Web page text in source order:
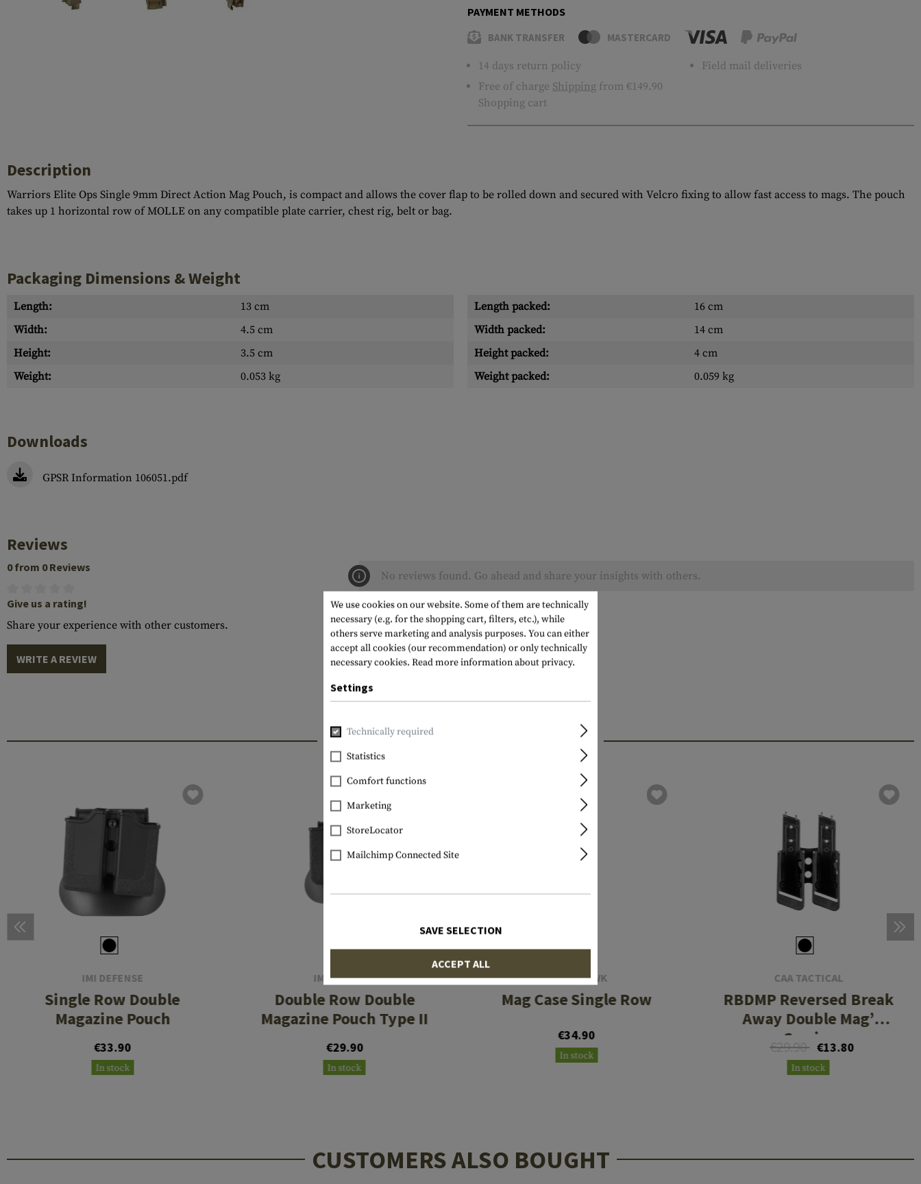
PAYMENT METHODS
BANK TRANSFER MASTERCARD
14 days return policy
Free of charge Shipping from €149.90
Shopping cart
Field mail deliveries
Description
Warriors Elite Ops Single 9mm Direct Action Mag Pouch, is compact and allows the cover flap to be rolled down and secured with Velcro fixing to allow fast access to mags. The pouch
takes up 1 horizontal row of MOLLE on any compatible plate carrier, chest rig, belt or bag.
Packaging Dimensions & Weight
Length: 13 cm Length packed:
16 cm
Width:
4.5 cm Width packed:
14 cm
Height:
3.5 cm Height packed:
4 cm
Weight:
0.053 kg Weight packed: 0.059 kg
Downloads
GPSR Information 106051.pdf
Reviews
0 from 0 Reviews
Give us a rating!
Share your experience with other customers.
WRITE A REVIEW
No reviews found. Go ahead and share your insights with others.
INTERESTING PRODUCTS
IMI DEFENSE
Single Row Double
Magazine Pouch
€33.90
In stock
IMI DEFENSE
Double Row Double
Magazine Pouch Type II
€29.90
In stock
BLACKHAWK
Mag Case Single Row
€34.90
In stock
CAA TACTICAL
RBDMP Reversed Break
Away Double Mag’
Carrier
€29.90 €13.80
In stock
CUSTOMERS ALSO BOUGHT
We use cookies on our website. Some of them are technically
necessary (e.g. for the shopping cart, filters, etc.), while
others serve marketing and analysis purposes. You can either
accept all cookies (our recommendation) or only technically
necessary cookies. Read more information about privacy.
Settings
Technically required
Statistics
Comfort functions
Marketing
StoreLocator
Mailchimp Connected Site
SAVE SELECTION
ACCEPT ALL